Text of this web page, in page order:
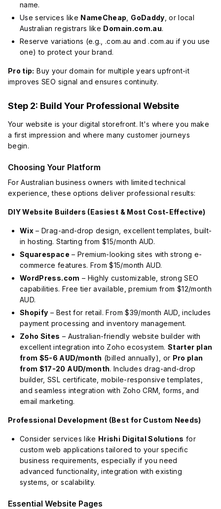
name.
Use services like NameCheap GoDaddy , or local
Australian registrars like Domain.com.au.
Reserve variations (e.g., .com.au and .com.au if you use
one) to protect your brand.
Pro tip: Buy your domain for multiple years upfront-it
improves SEO signal and ensures continuity.
Step 2: Build Your Professional Website
Your website is your digital storefront. It's where you make
a first impression and where many customer journeys
begin.
Choosing Your Platform
For Australian business owners with limited technical
experience, these options deliver professional results:
DIY Website Builders (Easiest & Most Cost-Effective)
Wix – Drag-and-drop design, excellent templates, built-
in hosting. Starting from $15/month AUD.
Squarespace – Premium-looking sites with strong e-
commerce features. From $15/month AUD.
WordPress.com – Highly customizable, strong SEO
capabilities. Free tier available, premium from $12/month
AUD.
Shopify – Best for retail. From $39/month AUD, includes
payment processing and inventory management.
Zoho Sites – Australian-friendly website builder with
excellent integration into Zoho ecosystem.Starter plan
from $5-6 AUD/month (billed annually), or Pro plan
from $17-20 AUD/month. Includes drag-and-drop
builder, SSL certificate, mobile-responsive templates,
and seamless integration with Zoho CRM, forms, and
email marketing.
Professional Development (Best for Custom Needs)
Consider services like Hrishi Digital Solutions for
custom web applications tailored to your specific
business requirements, especially if you need
advanced functionality, integration with existing
systems, or scalability.
Essential Website Pages